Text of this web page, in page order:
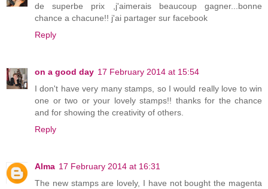
de superbe prix ,j'aimerais beaucoup gagner...bonne
chance a chacune!! j'ai partager sur facebook
Reply
on a good day 17 February 2014 at 15:54
I don't have very many stamps, so I would really love to win
one or two or your lovely stamps!! thanks for the chance
and for showing the creativity of others.
Reply
Alma 17 February 2014 at 16:31
The new stamps are lovely, I have not bought the magenta